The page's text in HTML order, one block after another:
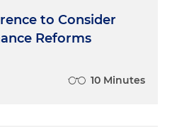
to Consider
Reforms
10 Minutes